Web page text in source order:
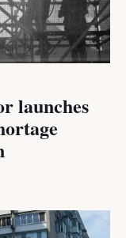
launches